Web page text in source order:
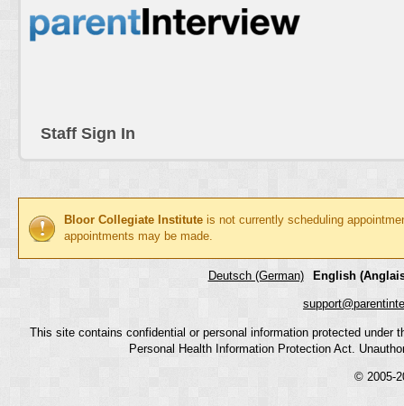
Staff Sign In
Bloor Collegiate Institute is not currently scheduling
appointments may be made.
Deutsch (German) English
This site contains confidential or personal information protected
Personal Health Information Protection Act.
© 2005-